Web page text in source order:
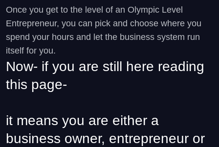
Once you get to the level of an Olympic Level
Entrepreneur, you can pick and choose where you
spend your hours and let the business system run
itself for you.
Now- if you are still here reading
this page-
it means you are either a
business owner, entrepreneur or